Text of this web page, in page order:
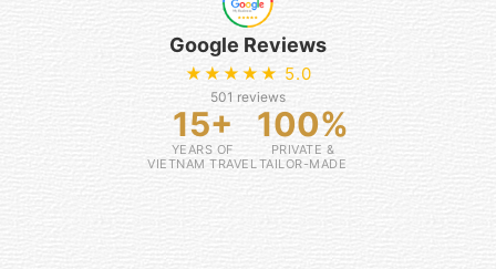
Google Reviews
★★★★★ 5.0
501 reviews
15+
YEARS OF
VIETNAM TRAVEL
100%
PRIVATE &
TAILOR-MADE